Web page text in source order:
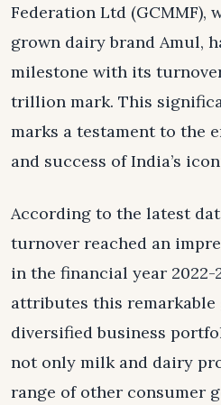
Federation Ltd (GCMMF),
grown dairy brand Amul,
milestone with its
trillion mark. This
marks a testament to the
and success of India’s
According to the latest
turnover reached an
in the financial year 2022-
attributes this
diversified business
not only milk and dairy
range of other consumer